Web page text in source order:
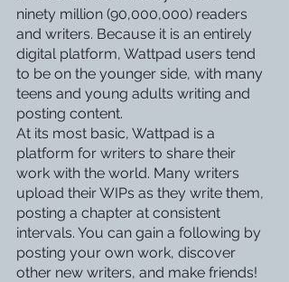
ninety million (90,000,000) readers
and writers. Because it is an entirely
digital platform, Wattpad users tend
to be on the younger side, with many
teens and young adults writing and
posting content.
At its most basic, Wattpad is a
platform for writers to share their
work with the world. Many writers
upload their WIPs as they write them,
posting a chapter at consistent
intervals. You can gain a following by
posting your own work, discover
other new writers, and make friends!